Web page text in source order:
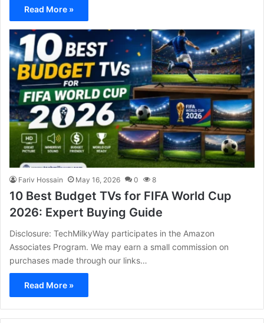
Read More »
Fariv Hossain May 16, 2026 0 8
10 Best Budget TVs for FIFA World Cup
2026: Expert Buying Guide
Disclosure: TechMilkyWay participates in the Amazon
Associates Program. We may earn a small commission on
purchases made through our links…
Read More »